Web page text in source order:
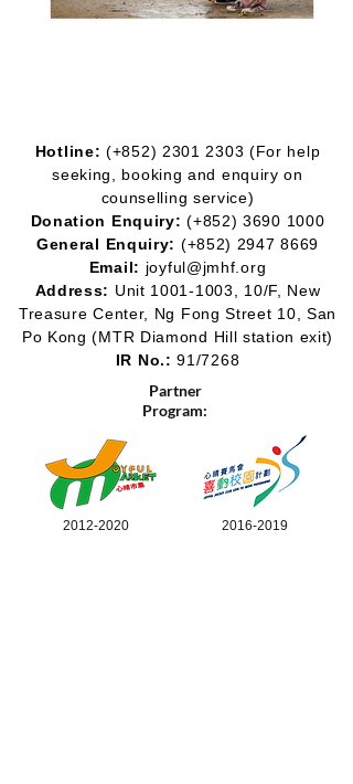
Hotline: (+852) 2301 2303 (For help
seeking, booking and enquiry on
counselling service)
Donation Enquiry: (+852)3690 1000
General Enquiry: (+852) 2947 8669
Email: joyful@jmhf.org
Address: Unit 1001-1003
, 10/F, New
Treasure Center, Ng Fong Street 10, San
Po Kong(MTR Diamond Hill station exit)
IR No.: 91/7268
Partner
Program:
2012-2020 2016-2019